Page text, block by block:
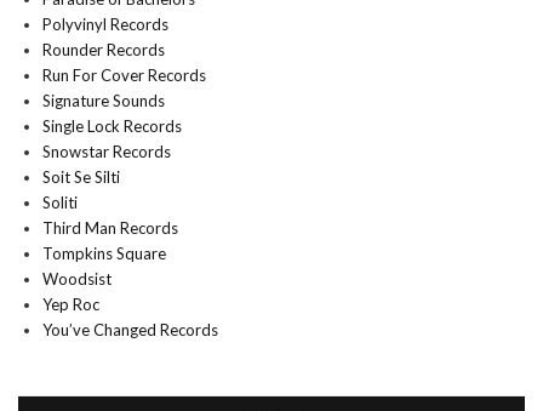
Polyvinyl Records
Rounder Records
Run For Cover Records
Signature Sounds
Single Lock Records
Snowstar Records
Soit Se Silti
Soliti
Third Man Records
Tompkins Square
Woodsist
Yep Roc
You’ve Changed Records